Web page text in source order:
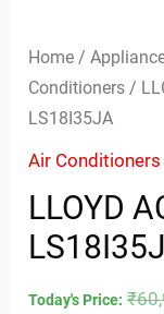
Home /
Conditioners /
LS18I35JA
Air Conditioners
LLOYD
Today's Price: ₹